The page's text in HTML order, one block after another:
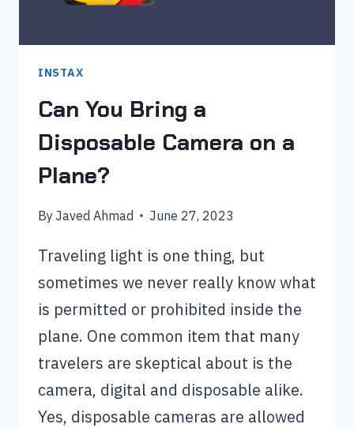
INSTAX
Can You Bring a
Disposable Camera on a
Plane?
By Javed Ahmad June 27, 2023
Traveling light is one thing, but
sometimes we never really know what
is permitted or prohibited inside the
plane. One common item that many
travelers are skeptical about is the
camera, digital and disposable alike.
Yes, disposable cameras are allowed